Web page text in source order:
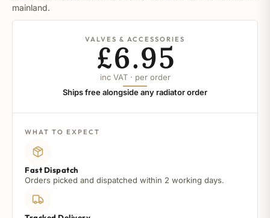
mainland.
VALVES & ACCESSORIES
£6.95
inc VAT · per order
Ships free alongside any radiator order
WHAT TO EXPECT
Fast Dispatch
Orders picked and dispatched within 2 working days.